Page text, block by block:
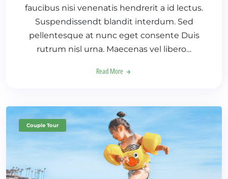
faucibus nisi venenatis hendrerit a id lectus.
Suspendissendt blandit interdum. Sed
pellentesque at nunc eget consente Duis
rutrum nisl urna. Maecenas vel libero…
Read More
Couple Tour